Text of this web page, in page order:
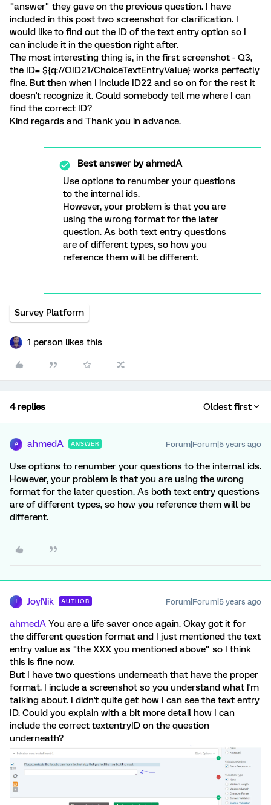
"answer" they gave on the previous question. I have
included in this post two screenshot for clarification. I
would like to find out the ID of the text entry option so I
can include it in the question right after.
The most interesting thing is, in the first screenshot - Q3,
the ID= ${q://QID21/ChoiceTextEntryValue} works perfectly
fine. But then when I include ID22 and so on for the rest it
doesn't recognize it. Could somebody tell me where I can
find the correct ID?
Kind regards and Thank you in advance.
Best answer byahmedA
Use options to renumber your questions
to the internal ids.
However, your problem is that you are
using the wrong format for the later
question. As both text entry questions
are of different types, so how you
reference them will be different.
Survey Platform
1 person likes this
4 replies Oldest first
A ahmedA ANSWER Forum|Forum|5 years ago
Use options to renumber your questions to the internal ids.
However, your problem is that you are using the wrong
format for the later question. As both text entry questions
are of different types, so how you reference them will be
different.
J JoyNik AUTHOR Forum|Forum|5 years ago
ahmedA You are a life saver once again. Okay got it for
the different question format and I just mentioned the text
entry value as "the XXX you mentioned above" so I think
this is fine now.
But I have two questions underneath that have the proper
format. I include a screenshot so you understand what I'm
talking about. I didn't quite get how I can see the text entry
ID. Could you explain with a bit more detail how I can
include the correct textentryID on the question
underneath?